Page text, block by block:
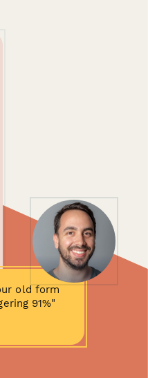
old form
91%"